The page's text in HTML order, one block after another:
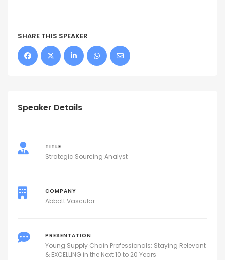
SHARE THIS SPEAKER
Speaker Details
TITLE
Strategic Sourcing Analyst
COMPANY
Abbott Vascular
PRESENTATION
Young Supply Chain Professionals: Staying Relevant
& EXCELLING in the Next 10 to 20 Years